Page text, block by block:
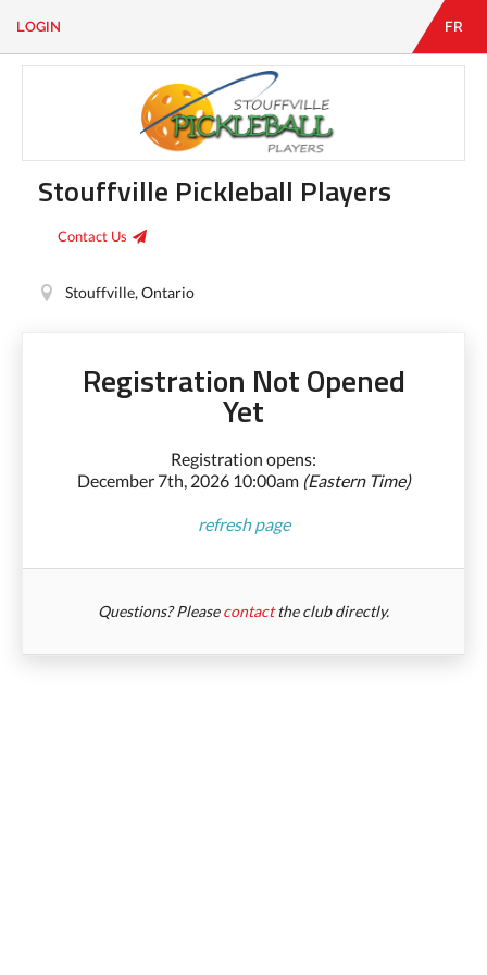
LOGIN
for
something?
LOGIN FR
Stouffville Pickleball Players
Contact Us
Stouffville, Ontario
Registration Not Opened
Yet
Registration opens:
December 7th, 2026 10:00am (Eastern Time)
refresh page
Questions? Pleasecontactthe club directly.